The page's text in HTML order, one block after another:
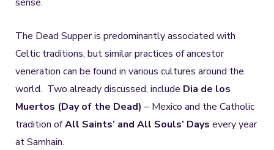
The Dead Supper is predominantly associated with
Celtic traditions, but similar practices of ancestor
veneration can be found in various cultures around the
world. Two already discussed, include Dia de los
Muertos (Day of the Dead) – Mexico and the Catholic
tradition ofAll Saints’ and All Souls’ Days every year
at Samhain.